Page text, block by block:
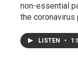
non-essential
the coronavirus
LISTEN •